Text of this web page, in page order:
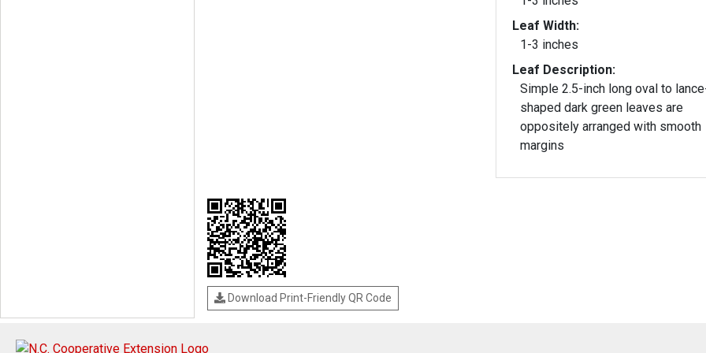
Leaf Width:
1-3 inches
Leaf Description:
Simple 2.5-inch long oval to
shaped dark green leaves are
oppositely arranged with smooth
margins
Download Print-Friendly QR Code